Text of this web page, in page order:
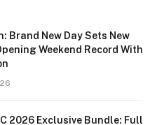
Brand New Day Sets New
Weekend Record With
2026 Exclusive Bundle: Full